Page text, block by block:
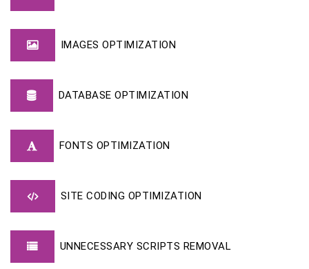
IMAGES OPTIMIZATION
DATABASE OPTIMIZATION
FONTS OPTIMIZATION
SITE CODING OPTIMIZATION
UNNECESSARY SCRIPTS REMOVAL